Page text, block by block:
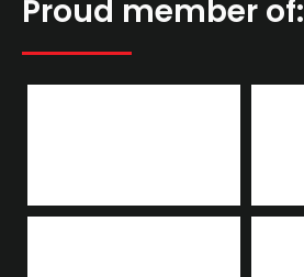
Proud member of: